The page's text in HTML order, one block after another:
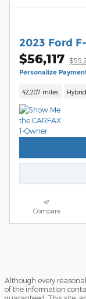
2023 Ford
$56,117
Personalize
42,207 miles Hybrid
Compare
Although every
of the information